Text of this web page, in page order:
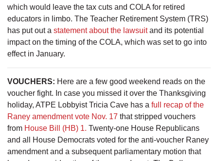
which would leave the tax cuts and COLA for retired
educators in limbo. The Teacher Retirement System (TRS)
has put out a statement about the lawsuitand its potential
impact on the timing of the COLA, which was set to go into
effect in January.
VOUCHERS: Here are a few good weekend reads on the
voucher fight. In case you missed it over the Thanksgiving
holiday, ATPE Lobbyist Tricia Cave has a full recap of the
Raney amendment vote Nov. 17 that stripped vouchers
from House Bill (HB) 1. Twenty-one House Republicans
and all House Democrats voted for the anti-voucher Raney
amendment and a subsequent parliamentary motion that